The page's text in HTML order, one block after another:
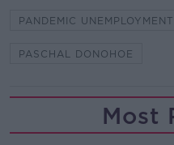
PANDEMIC
PASCHAL DONOHOE
Most